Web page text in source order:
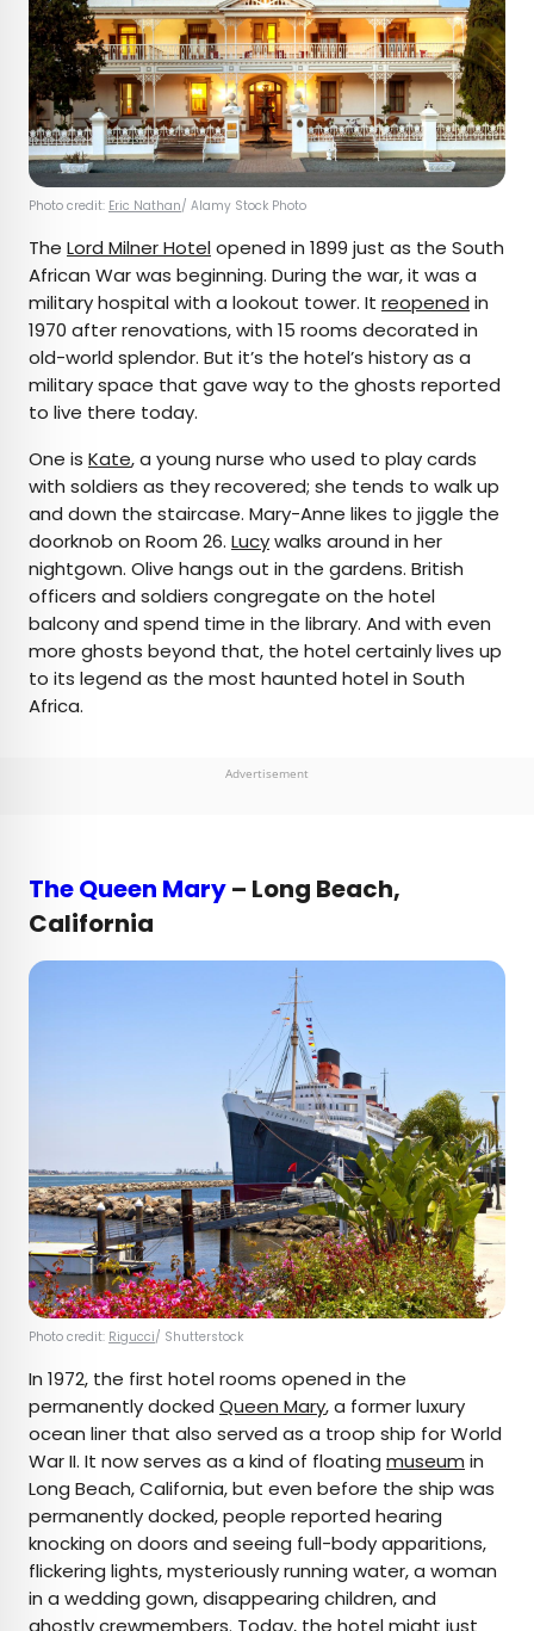
Photo credit: Eric Nathan/ Alamy Stock Photo
The Lord Milner Hotelopened in 1899 just as the South
African War was beginning. During the war, it was a
military hospital with a lookout tower. It reopened in
1970 after renovations, with 15 rooms decorated in
old-world splendor. But it’s the hotel’s history as a
military space that gave way to the ghosts reported
to live there today.
One is Kate, a young nurse who used to play cards
with soldiers as they recovered; she tends to walk up
and down the staircase. Mary-Anne likes to jiggle the
doorknob on Room 26. Lucywalks around in her
nightgown. Olive hangs out in the gardens. British
officers and soldiers congregate on the hotel
balcony and spend time in the library. And with even
more ghosts beyond that, the hotel certainly lives up
to its legend as the most haunted hotel in South
Africa.
Advertisement
The Queen Mary– Long Beach,
California
Photo credit: Rigucci/ Shutterstock
In 1972, the first hotel rooms opened in the
permanently docked Queen Mary, a former luxury
ocean liner that also served as a troop ship for World
War II. It now serves as a kind of floating museum in
Long Beach, California, but even before the ship was
permanently docked, people reported hearing
knocking on doors and seeing full-body apparitions,
flickering lights, mysteriously running water, a woman
in a wedding gown, disappearing children, and